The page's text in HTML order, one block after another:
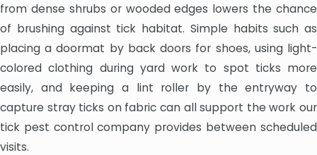
from dense shrubs or wooded edges lowers the chance
of brushing against tick habitat. Simple habits such as
placing a doormat by back doors for shoes, using light-
colored clothing during yard work to spot ticks more
easily, and keeping a lint roller by the entryway to
capture stray ticks on fabric can all support the work our
tick pest control company provides between scheduled
visits.